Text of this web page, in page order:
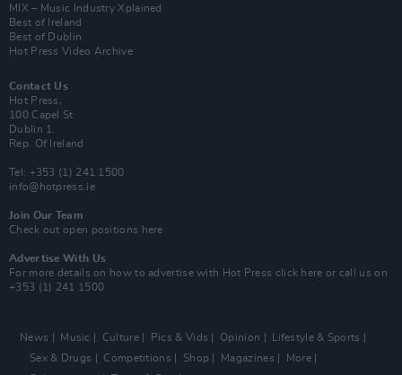
MIX – Music Industry Xplained
Best of Ireland
Best of Dublin
Hot Press Video Archive
Contact Us
Hot Press,
100 Capel St
Dublin 1.
Rep. Of Ireland
Tel: +353 (1) 241 1500
info@hotpress.ie
Join Our Team
Check out open positions here
Advertise With Us
For more details on how to advertise with Hot Press click here or call us on
+353 (1) 241 1500
News Music Culture Pics & Vids Opinion
Lifestyle & Sports
Sex & Drugs
Competitions Shop Magazines
More